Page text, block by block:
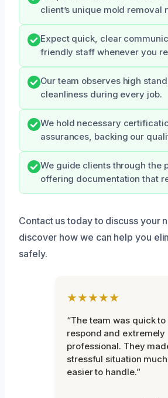
client’s unique mold removal
Expect quick, clear
friendly staff whenever you
Our team observes high
cleanliness during every job.
We hold necessary
assurances, backing our
We guide clients through the
offering documentation that
Contact us today to discuss your
discover how we can help you
safely.
★★★★★
“The team was quick to
respond and extremely
professional. They
stressful situation much
easier to handle.”